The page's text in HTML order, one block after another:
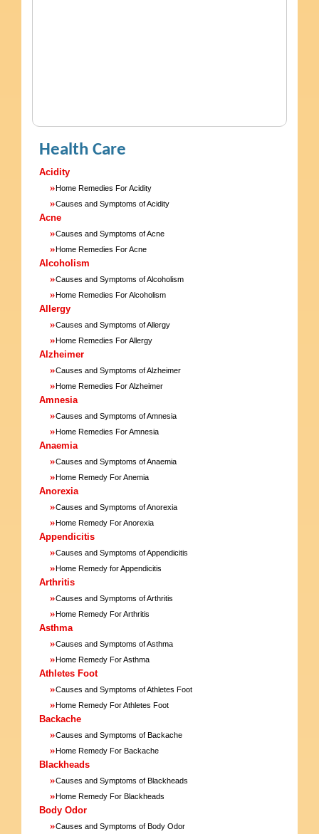
Health Care
Acidity
»Home Remedies For Acidity
»Causes and Symptoms of Acidity
Acne
»Causes and Symptoms of Acne
»Home Remedies For Acne
Alcoholism
»Causes and Symptoms of Alcoholism
»Home Remedies For Alcoholism
Allergy
»Causes and Symptoms of Allergy
»Home Remedies For Allergy
Alzheimer
»Causes and Symptoms of Alzheimer
»Home Remedies For Alzheimer
Amnesia
»Causes and Symptoms of Amnesia
»Home Remedies For Amnesia
Anaemia
»Causes and Symptoms of Anaemia
»Home Remedy For Anemia
Anorexia
»Causes and Symptoms of Anorexia
»Home Remedy For Anorexia
Appendicitis
»Causes and Symptoms of Appendicitis
»Home Remedy for Appendicitis
Arthritis
»Causes and Symptoms of Arthritis
»Home Remedy For Arthritis
Asthma
»Causes and Symptoms of Asthma
»Home Remedy For Asthma
Athletes Foot
»Causes and Symptoms of Athletes Foot
»Home Remedy For Athletes Foot
Backache
»Causes and Symptoms of Backache
»Home Remedy For Backache
Blackheads
»Causes and Symptoms of Blackheads
»Home Remedy For Blackheads
Body Odor
»Causes and Symptoms of Body Odor